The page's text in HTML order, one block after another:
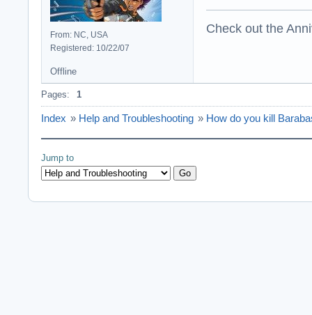
From: NC, USA
Registered: 10/22/07
Check out the
Offline
Pages: 1
Index » Help and Troubleshooting » How do you kill
Jump to